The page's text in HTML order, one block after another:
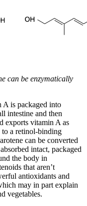
can be enzymatically
is packaged into
intestine and then
exports vitamin A as
to a retinol-binding
can be converted
intact, packaged
the body in
that aren’t
antioxidants and
may in part explain
vegetables.